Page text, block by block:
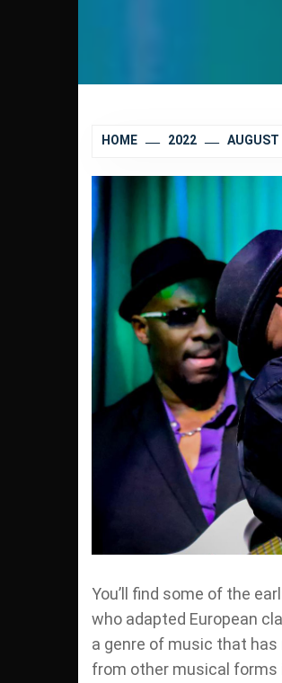
HOME 2022 AUGUST
You’ll find some of the
who adapted European
a genre of music that
from other musical